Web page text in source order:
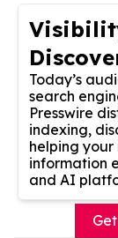
Today’s
search
Presswire
indexing,
helping
information
and AI